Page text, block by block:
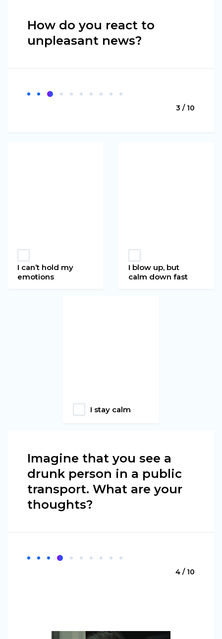
How do you react to
unpleasant news?
3 / 10
I can’t hold my
emotions
I blow up, but
calm down fast
I stay calm
Imagine that you see a
drunk person in a public
transport. What are your
thoughts?
4 / 10